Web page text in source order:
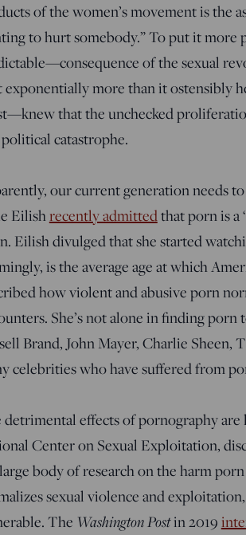
of the women’s movement is the
to hurt somebody.” To put it
of the sexual
exponentially more than it ostensibly
that the unchecked
catastrophe.
our current generation needs
Eilishrecently admittedthat porn is a
Eilish divulged that she started
is the average age at which
how violent and abusive porn
She’s not alone in finding
Brand, John Mayer, Charlie Sheen,
celebrities who have suffered from
effects of pornography
Center on Sexual Exploitation,
body of research on the harm
sexual violence and
The Washington Postin 2019